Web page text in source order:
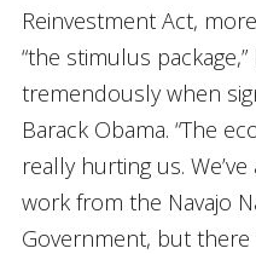
Reinvestment Act,
“the stimulus
tremendously when
Barack Obama. “The
really hurting us.
work from the Navajo
Government, but there